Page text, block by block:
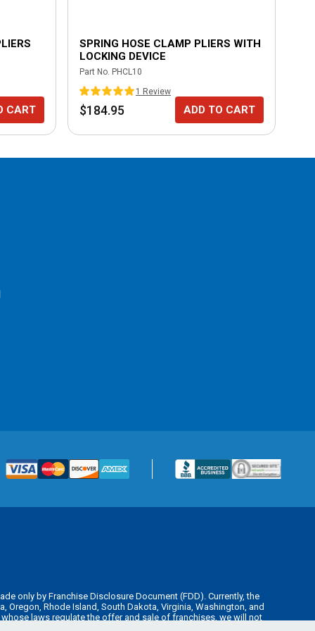
CART
SPRING HOSE CLAMP PLIERS WITH
LOCKING DEVICE
Part No. PHCL10
1
Review
$184.95 ADD TO CART
only by Franchise Disclosure Document (FDD). Currently, the
Rhode Island, South Dakota, Virginia, Washington, and
laws regulate the offer and sale of franchises, we will not